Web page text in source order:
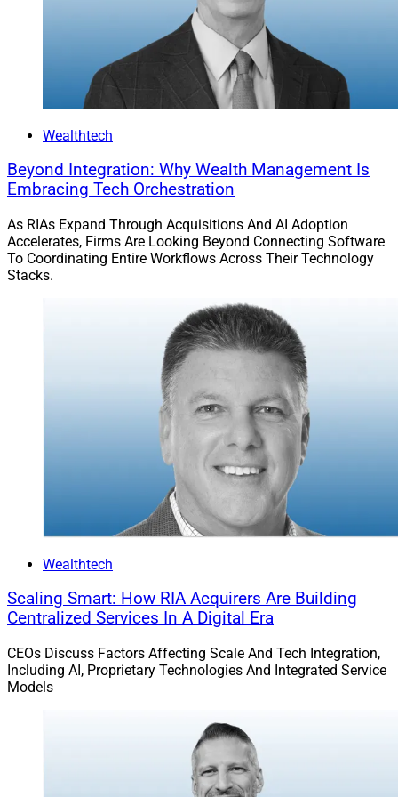
David Crow, EVP and Head of Axos Clearing
Axos Clearingrecently partnered withEnvestneton
into the Axos Complete portal. Goals of the integration
are for Envestnet’s managed account technology to
enable Axos Clearing clients to streamline portfolio
management, automate routine tasks including
Wealthtech
Beyond Integration: Why Wealth Management Is
Embracing Tech Orchestration
As RIAs Expand Through Acquisitions And AI Adoption
Accelerates, Firms Are Looking Beyond Connecting Software
To Coordinating Entire Workflows Across Their Technology
Stacks.
Wealthtech
Scaling Smart: How RIA Acquirers Are Building
Centralized Services In A Digital Era
CEOs Discuss Factors Affecting Scale And Tech Integration,
Including AI, Proprietary Technologies And Integrated Service
Models